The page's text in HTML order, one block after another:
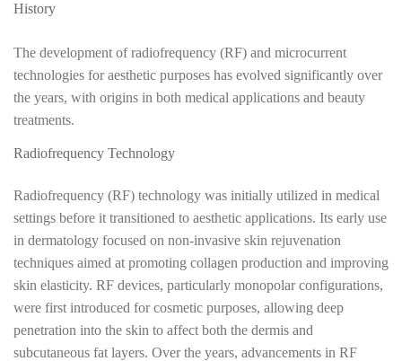
History
The development of radiofrequency (RF) and microcurrent
technologies for aesthetic purposes has evolved significantly over
the years, with origins in both medical applications and beauty
treatments.
Radiofrequency Technology
Radiofrequency (RF) technology was initially utilized in medical
settings before it transitioned to aesthetic applications. Its early use
in dermatology focused on non-invasive skin rejuvenation
techniques aimed at promoting collagen production and improving
skin elasticity. RF devices, particularly monopolar configurations,
were first introduced for cosmetic purposes, allowing deep
penetration into the skin to affect both the dermis and
subcutaneous fat layers. Over the years, advancements in RF